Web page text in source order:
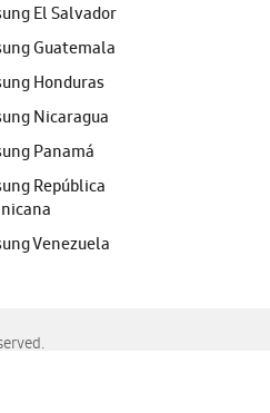
El Salvador
Guatemala
Honduras
Nicaragua
Panamá
República
Venezuela